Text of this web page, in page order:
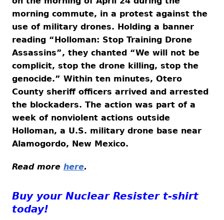
morning commute, in a protest against the
use of military drones. Holding a banner
reading “Holloman: Stop Training Drone
Assassins”, they chanted “We will not be
complicit, stop the drone killing, stop the
genocide.” Within ten minutes, Otero
County sheriff officers arrived and arrested
the blockaders. The action was part of a
week of nonviolent actions outside
Holloman, a U.S. military drone base near
Alamogordo, New Mexico.
Read more here.
Buy your Nuclear Resister t-shirt
today!